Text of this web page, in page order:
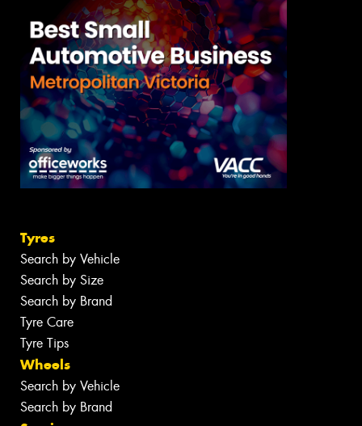
Tyres
Search by Vehicle
Search by Size
Search by Brand
Tyre Care
Tyre Tips
Wheels
Search by Vehicle
Search by Brand